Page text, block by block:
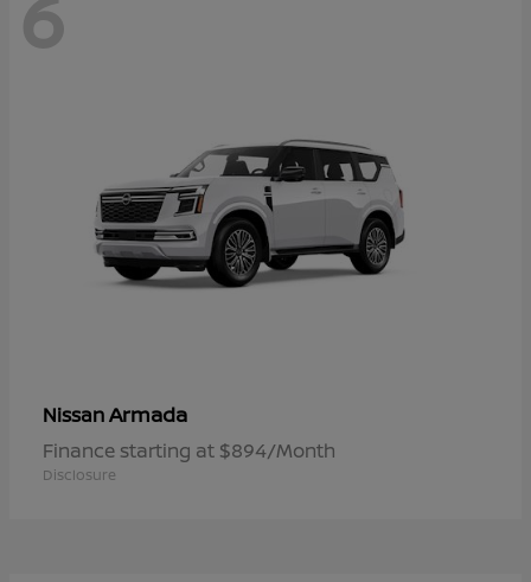
NissanArmada
Finance starting at $894/Month
Disclosure